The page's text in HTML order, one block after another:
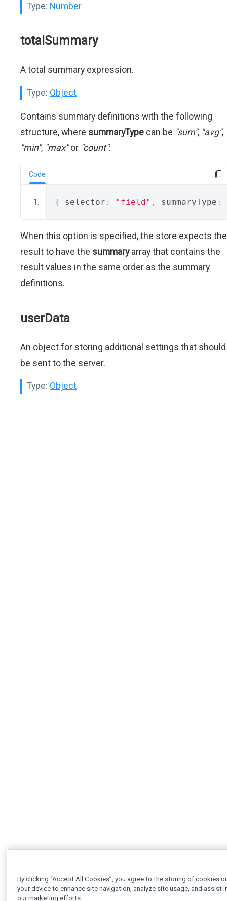
Type: Number
totalSummary
A total summary expression.
Type: Object
Contains summary definitions with the following
structure, where summaryType can be "sum", "avg",
"min", "max"or "count":
Code
{ selector : "field" , summaryType :
When this option is specified, the store expects the
result to have the summaryarray that contains the
result values in the same order as the summary
definitions.
userData
An object for storing additional settings that should
be sent to the server.
Type: Object
By clicking “Accept All Cookies”, you agree to the storing of cookies
your device to enhance site navigation, analyze site usage, and assist
our marketing efforts.